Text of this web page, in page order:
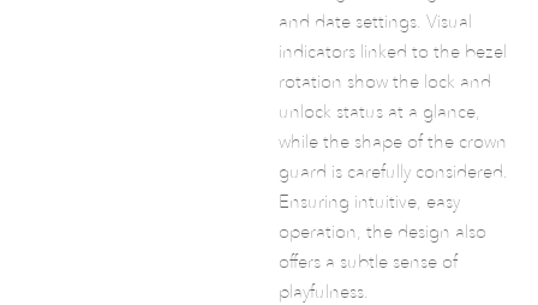
and date settings. Visual
indicators linked to the bezel
rotation show the lock and
unlock status at a glance,
while the shape of the crown
guard is carefully considered.
Ensuring intuitive, easy
operation, the design also
offers a subtle sense of
playfulness.